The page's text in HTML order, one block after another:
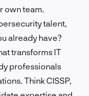
own team.
talent,
already have?
transforms IT
professionals
Think CISSP,